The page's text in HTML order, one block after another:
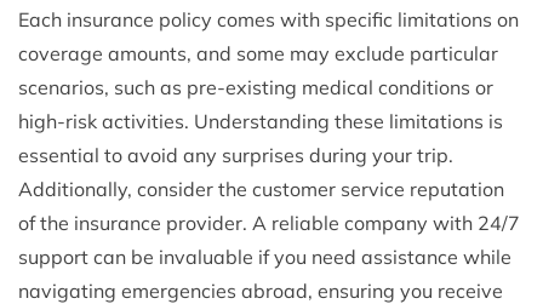
Each insurance policy comes with specific limitations on
coverage amounts, and some may exclude particular
scenarios, such as pre-existing medical conditions or
high-risk activities. Understanding these limitations is
essential to avoid any surprises during your trip.
Additionally, consider the customer service reputation
of the insurance provider. A reliable company with 24/7
support can be invaluable if you need assistance while
navigating emergencies abroad, ensuring you receive